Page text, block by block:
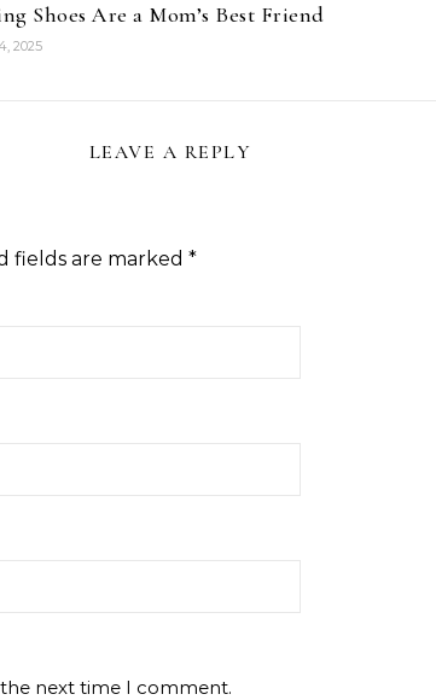
Shoes Are a Mom’s Best Friend
2025
LEAVE A REPLY
fields are marked *
next time I comment.